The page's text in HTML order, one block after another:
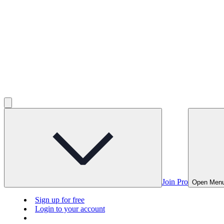
Join Pro Open
Sign up for free
Login to your account